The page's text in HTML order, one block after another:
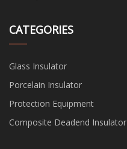
CATEGORIES
Glass Insulator
Porcelain Insulator
Protection Equipment
Composite Deadend Insulator